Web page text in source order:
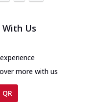
With Us
more with us